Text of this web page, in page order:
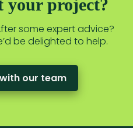
your project?
some expert advice?
be delighted to help.
our team